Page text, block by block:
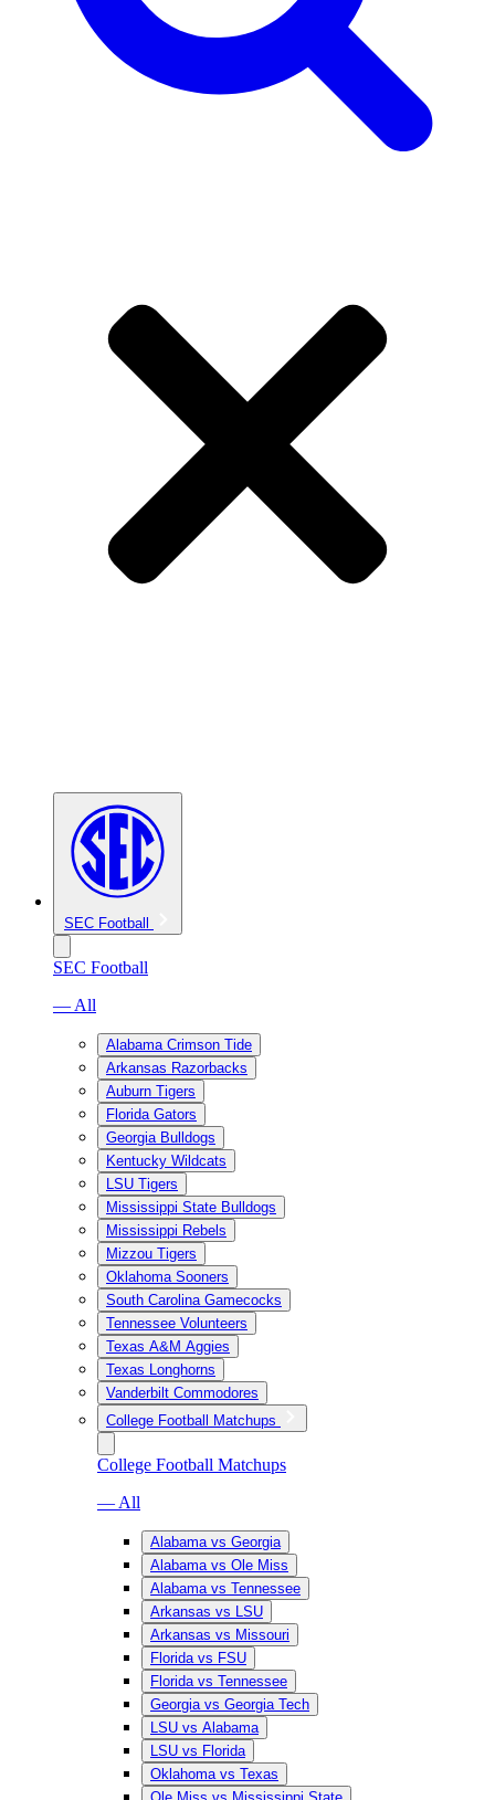
SEC Football
SEC Football
— All
Alabama Crimson Tide
Arkansas Razorbacks
Auburn Tigers
Florida Gators
Georgia Bulldogs
Kentucky Wildcats
LSU Tigers
Mississippi State Bulldogs
Mississippi Rebels
Mizzou Tigers
Oklahoma Sooners
South Carolina Gamecocks
Tennessee Volunteers
Texas A&M Aggies
Texas Longhorns
Vanderbilt Commodores
College Football Matchups
College Football Matchups
— All
Alabama vs Georgia
Alabama vs Ole Miss
Alabama vs Tennessee
Arkansas vs LSU
Arkansas vs Missouri
Florida vs FSU
Florida vs Tennessee
Georgia vs Georgia Tech
LSU vs Alabama
LSU vs Florida
Oklahoma vs Texas